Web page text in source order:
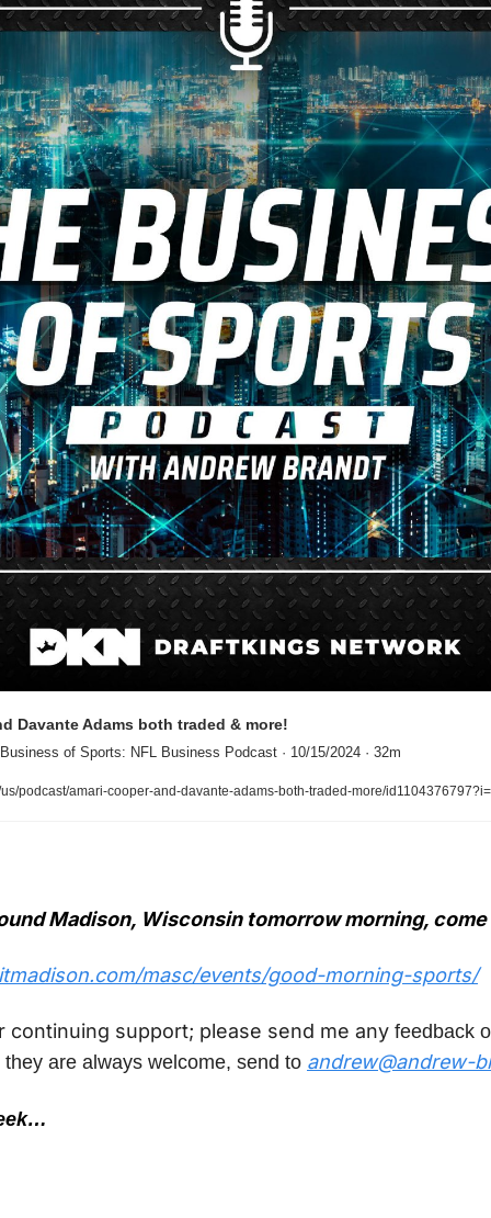
Davante Adams both traded & more!
of Sports: NFL Business Podcast · 10/15/2024 · 32m
podcast/amari-cooper-and-davante-adams-both-traded-more/
Madison, Wisconsin tomorrow morning,
masc/events/good-morning-sports/
continuing support; please send me any feedback
are always welcome, send to andrew@andrew-